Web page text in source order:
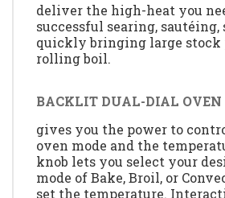
deliver the high-heat you
successful searing,
quickly bringing large stock
rolling boil.
BACKLIT DUAL-DIAL OVEN
gives you the power to
oven mode and the
knob lets you select your
mode of Bake, Broil, or
set the temperature.